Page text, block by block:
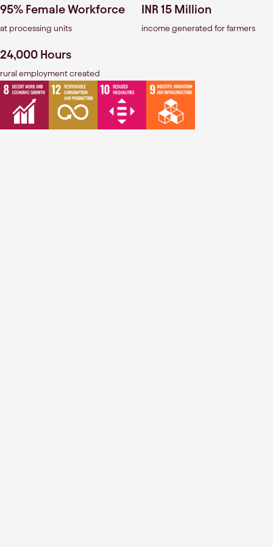
95% Female Workforce
at processing units
INR 15 Million
income generated for farmers
24,000 Hours
rural employment created